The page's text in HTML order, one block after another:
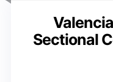
Sectional